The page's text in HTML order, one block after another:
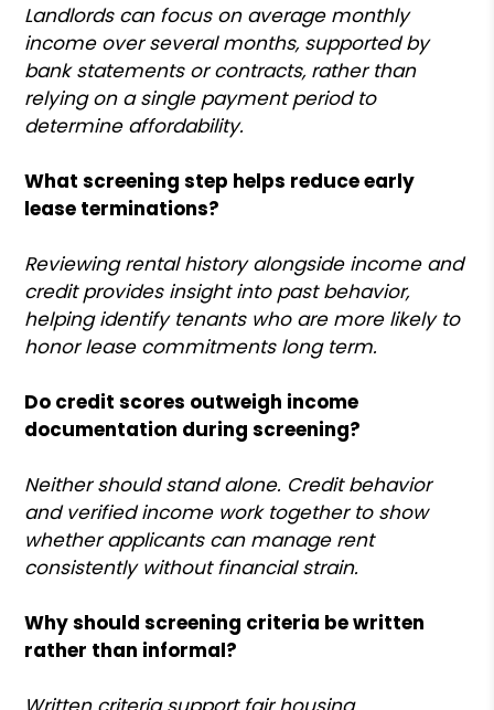
Landlords can focus on average monthly
income over several months, supported by
bank statements or contracts, rather than
relying on a single payment period to
determine affordability.
What screening step helps reduce early
lease terminations?
Reviewing rental history alongside income and
credit provides insight into past behavior,
helping identify tenants who are more likely to
honor lease commitments long term.
Do credit scores outweigh income
documentation during screening?
Neither should stand alone. Credit behavior
and verified income work together to show
whether applicants can manage rent
consistently without financial strain.
Why should screening criteria be written
rather than informal?